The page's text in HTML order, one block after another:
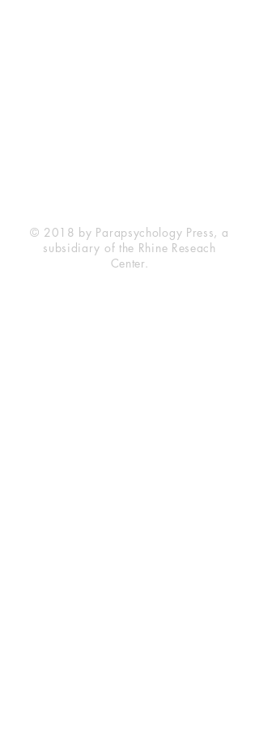
© 2018 by Parapsychology Press, a
subsidiary of the Rhine Reseach
Center.